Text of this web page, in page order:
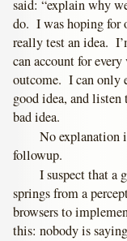
said: “explain why
do. I was hoping for
really test an idea.
can account for
outcome. I can only
good idea, and
bad idea.
No explanation
followup.
I suspect that a
springs from a
browsers to
this: nobody is